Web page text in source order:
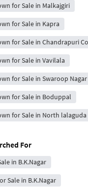
for Sale in Malkajgiri
for Sale in Kapra
for Sale in Chandrapuri
for Sale in Vavilala
for Sale in Swaroop Nagar
for Sale in Boduppal
for Sale in North lalaguda
For
in B.K.Nagar
Sale in B.K.Nagar